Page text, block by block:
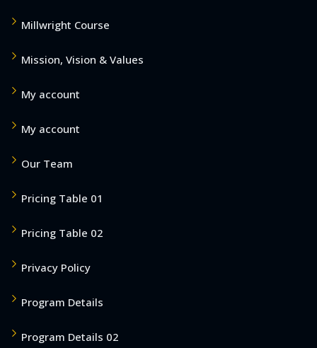
Millwright Course
Mission, Vision & Values
My account
My account
Our Team
Pricing Table 01
Pricing Table 02
Privacy Policy
Program Details
Program Details 02